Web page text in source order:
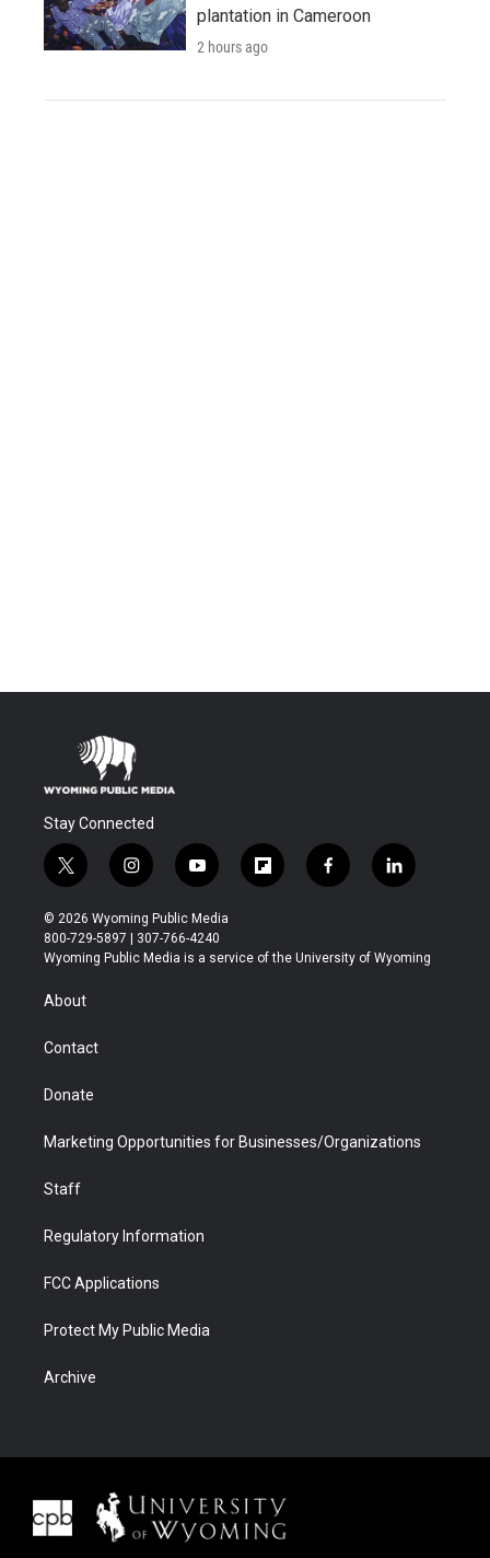
plantation in Cameroon
2 hours ago
Stay Connected
t
w
i
t
t
r
i
n
s
t
a
y
o
u
t
u
f
l
b
f
a
b
l
i
e
© 2026 Wyoming Public Media
800-729-5897 | 307-766-4240
Wyoming Public Media is a service of the University of Wyoming
About
Contact
Donate
Marketing Opportunities for Businesses/Organizations
Staff
Regulatory Information
FCC Applications
Protect My Public Media
Archive